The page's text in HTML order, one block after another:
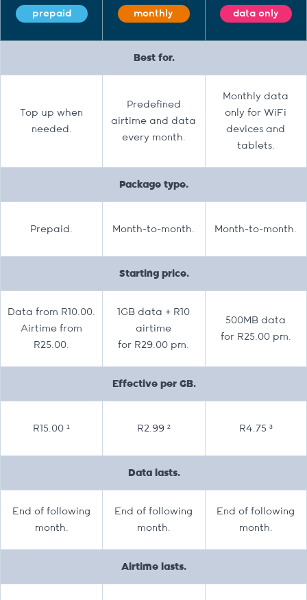
prepaid monthly data only
Best for.
Top up when
needed.
Predefined
airtime and data
every month.
Monthly data
only for WiFi
devices and
tablets.
Package type.
Prepaid. Month-to-month. Month-to-month.
Starting price.
Data from R10.00.
Airtime from
R25.00.
1GB data + R10
airtime
for R29.00 pm.
500MB data
for R25.00 pm.
Effective per GB.
R15.00 ¹ R2.99 ² R4.75 ³
Data lasts.
End of following
month.
End of following
month.
End of following
month.
Airtime lasts.